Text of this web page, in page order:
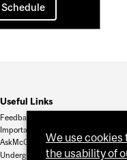
Schedule
Useful Links
Feedback
Important Dates
AskMcGill
Undergrad Admissions
We use cookies
the usability of